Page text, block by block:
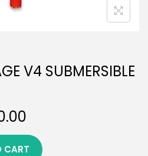
V4 SUBMERSIBLE
CART